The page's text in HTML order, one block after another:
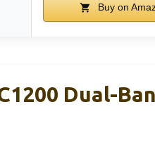
Buy on
Dual-